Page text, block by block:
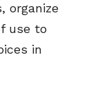
organize
use to
in